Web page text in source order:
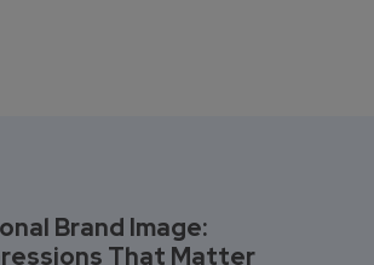
Brand Image:
That Matter